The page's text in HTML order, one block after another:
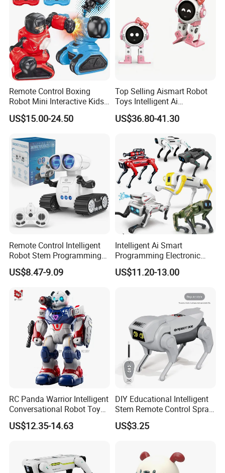
Remote Control Boxing
Robot Mini Interactive Kids
Fighting Battle RC Robot
Toy
US$15.00-24.50
Top Selling Aismart Robot
Toys Intelligent Ai
Programming Voice Control
Interactive Dialogue
US$36.80-41.30
Remote Control Intelligent
Robot Stem Programming
Child Toy Birthday Gift for
Kids Juguetes Toys
US$8.47-9.09
Intelligent Ai Smart
Programming Electronic
Plastic RC Robot Dog
US$11.20-13.00
RC Panda Warrior Intelligent
Conversational Robot Toy
with Voice and Light
Intelligent Robot Education
US$12.35-14.63
DIY Educational Intelligent
Stem Remote Control Spray
Robot Dog Multi Function
Toys
US$3.25